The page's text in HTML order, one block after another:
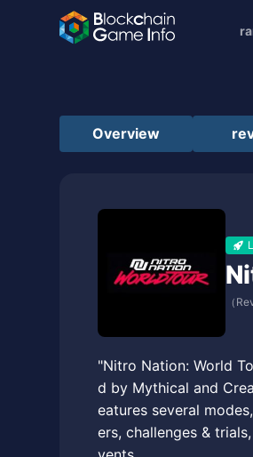
Overview
（
"Nitro Nation: World
d by Mythical and
eatures several
ers, challenges &